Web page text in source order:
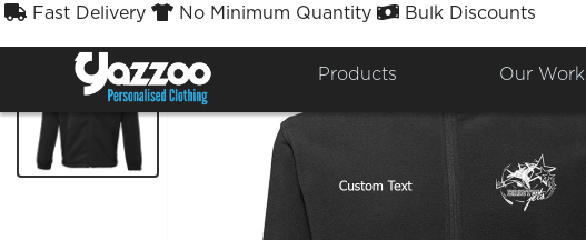
Fast Delivery No Minimum Quantity Bulk Discounts
Products Our Work